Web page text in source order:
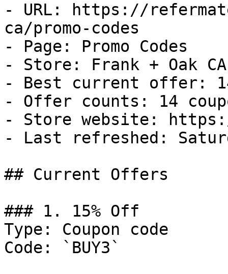
- URL: https://
ca/promo-codes
- Page: Promo Codes
- Store: Frank + Oak CA
- Best current offer:
- Offer counts: 14
- Store website: https://
- Last refreshed:
## Current Offers
### 1. 15% Off
Type: Coupon code
Code: `BUY3`